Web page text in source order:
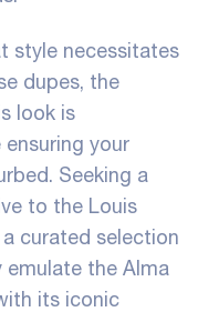
style necessitates
dupes, the
look is
your
Seeking a
to the Louis
curated selection
the Alma
its iconic